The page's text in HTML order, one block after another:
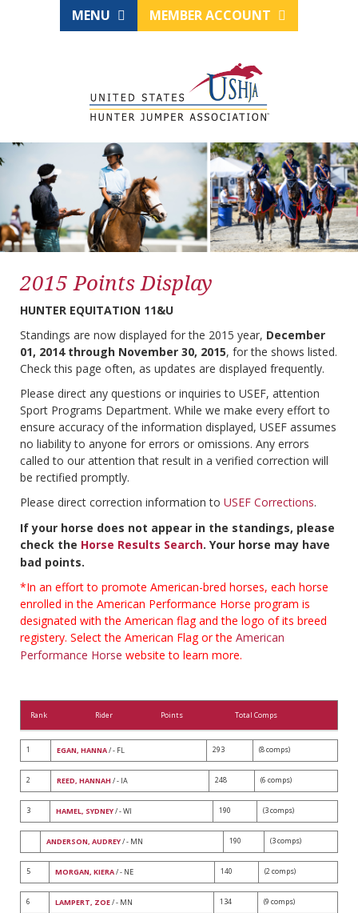
MENU MEMBER ACCOUNT
2015 Points Display
HUNTER EQUITATION 11&U
Standings are now displayed for the 2015 year, December
01, 2014 through November 30, 2015, for the shows listed.
Check this page often, as updates are displayed frequently.
Please direct any questions or inquiries to USEF, attention
Sport Programs Department. While we make every effort to
ensure accuracy of the information displayed, USEF assumes
no liability to anyone for errors or omissions. Any errors
called to our attention that result in a verified correction will
be rectified promptly.
Please direct correction information to USEF Corrections.
If your horse does not appear in the standings, please
check the Horse Results Search. Your horse may have
bad points.
*In an effort to promote American-bred horses, each horse
enrolled in the American Performance Horse program is
designated with the American flag and the logo of its breed
registery. Select the American Flag or the American
Performance Horse website to learn more.
Rank Rider Points Total Comps
1 EGAN, HANNA/ - FL 293 (8 comps)
2 REED, HANNAH / - IA 248 (6 comps)
3 HAMEL, SYDNEY/ - WI 190 (3 comps)
ANDERSON, AUDREY/ - MN 190 (3 comps)
5 MORGAN, KIERA/ - NE 140 (2 comps)
6 LAMPERT, ZOE/ - MN 134 (9 comps)